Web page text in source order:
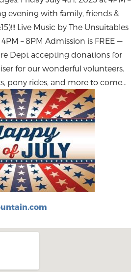
evening with family, friends &
Live Music by The Unsuitables
– 8PM Admission is FREE —
Dept accepting donations for
for our wonderful volunteers.
pony rides, and more to come…